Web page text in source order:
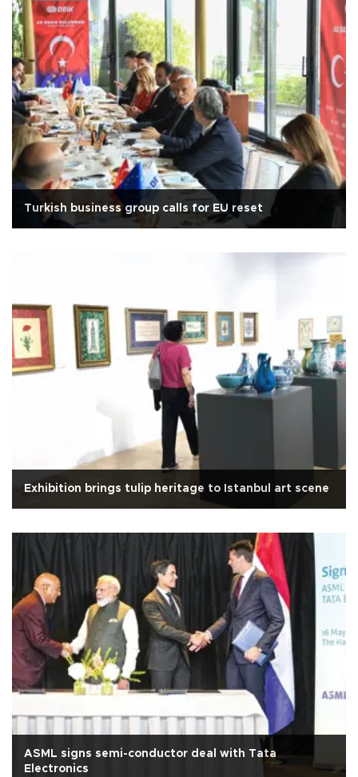
Turkish business group calls for EU reset
Exhibition brings tulip heritage to Istanbul art scene
ASML signs semi-conductor deal with Tata
Electronics